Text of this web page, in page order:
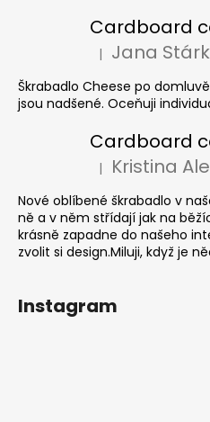
The product rating
| Jana
Škrabadlo Cheese po
jsou nadšené. Oceňuji
The product rating
| Kristina
Nové oblíbené škrabadlo v
ně a v něm střídají jak na
krásně zapadne do našeho
zvolit si design.Miluji, když je
Instagram